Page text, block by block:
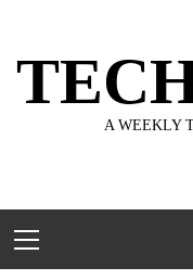
content
A WEEKLY
Menu